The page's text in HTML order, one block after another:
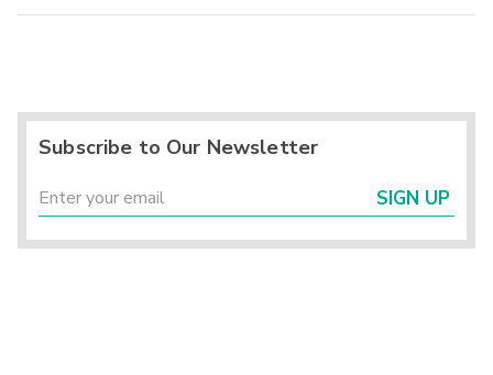
Subscribe to Our Newsletter
SIGN UP